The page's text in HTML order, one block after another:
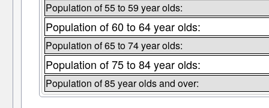
Population of 55 to 59 year olds:
Population of 60 to 64 year olds:
Population of 65 to 74 year olds:
Population of 75 to 84 year olds:
Population of 85 year olds and over: